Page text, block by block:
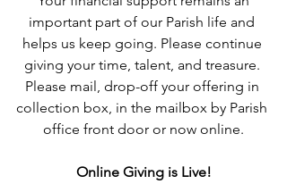
important part of our Parish life and
helps us keep going. Please continue
giving your time, talent, and treasure.
Please mail, drop-off your offering in
collection box, in the mailbox by Parish
office front door or now online.
Online Giving is Live!